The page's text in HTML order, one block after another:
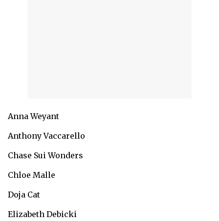
Anna Weyant
Anthony Vaccarello
Chase Sui Wonders
Chloe Malle
Doja Cat
Elizabeth Debicki